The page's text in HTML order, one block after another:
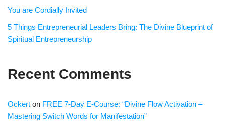
You are Cordially Invited
5 Things Entrepreneurial Leaders Bring: The Divine Blueprint of
Spiritual Entrepreneurship
Recent Comments
Ockert on FREE 7-Day E-Course: “Divine Flow Activation –
Mastering Switch Words for Manifestation”